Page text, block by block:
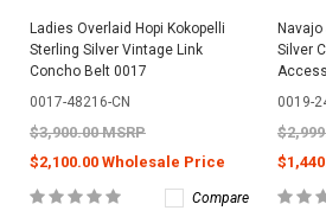
Ladies Overlaid Hopi Kokopelli
Sterling Silver Vintage Link
Concho Belt 0017
0017-48216-CN
$3,900.00 MSRP
$2,100.00 Wholesale Price
Compare
Navajo
Silver
0019-